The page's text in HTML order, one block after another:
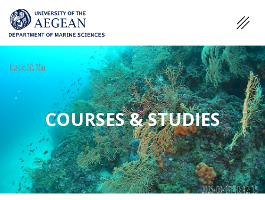
COURSES & STUDIES